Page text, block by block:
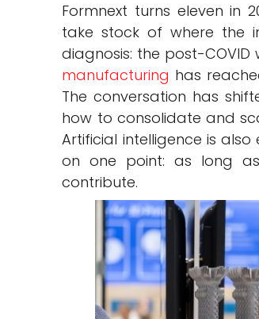
Formnext turns eleven in
take stock of where the
diagnosis: the post-
manufacturing has
The conversation has
how to consolidate and
Artificial intelligence is
on one point: as long
contribute.